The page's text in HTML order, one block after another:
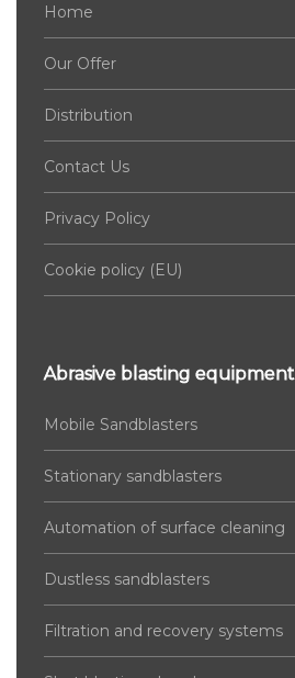
Home
Our Offer
Distribution
Contact Us
Privacy Policy
Cookie policy (EU)
Abrasive blasting equipment
Mobile Sandblasters
Stationary sandblasters
Automation of surface cleaning
Dustless sandblasters
Filtration and recovery systems